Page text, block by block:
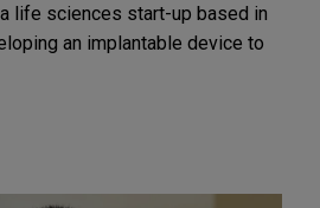
life sciences start-up based in
an implantable device to